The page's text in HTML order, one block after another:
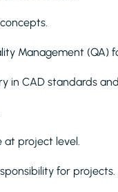
Management (QA)
in CAD standards
project level.
for projects.